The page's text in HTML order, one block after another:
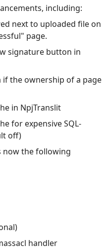
including:
next to uploaded file on
page.
signature button in
the ownership of a page
in NpjTranslit
for expensive SQL-
off)
now the following
handler